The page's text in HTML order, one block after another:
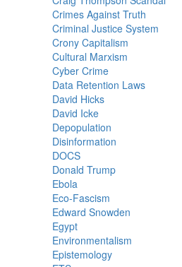
Crimes Against Truth
Criminal Justice System
Crony Capitalism
Cultural Marxism
Cyber Crime
Data Retention Laws
David Hicks
David Icke
Depopulation
Disinformation
DOCS
Donald Trump
Ebola
Eco-Fascism
Edward Snowden
Egypt
Environmentalism
Epistemology